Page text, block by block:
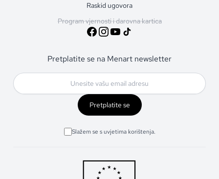
Raskid ugovora
Program vjernosti i darovna kartica
Pretplatite se na Menart newsletter
Pretplatite se
Slažem se s uvjetima korištenja.